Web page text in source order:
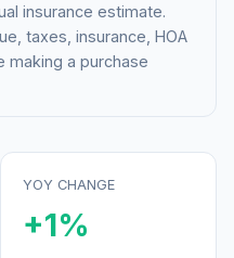
insurance estimate.
taxes, insurance, HOA
making a purchase
YOY CHANGE
+1%